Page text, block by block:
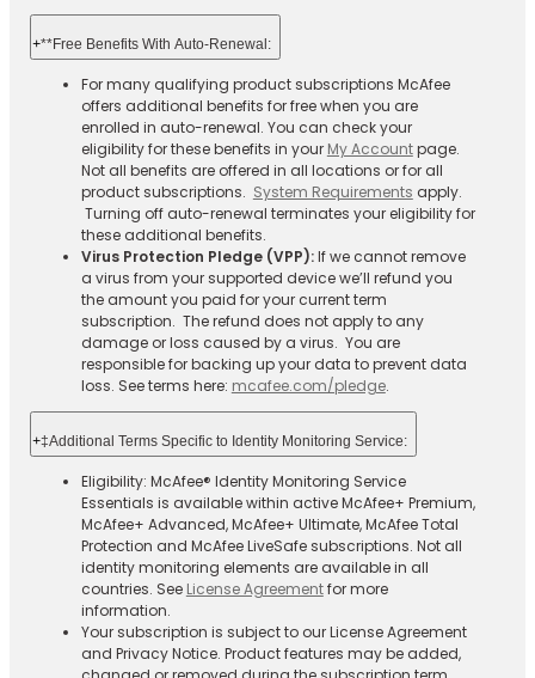
+**Free Benefits With Auto-Renewal:
For many qualifying product subscriptions McAfee
offers additional benefits for free when you are
enrolled in auto-renewal. You can check your
eligibility for these benefits in your My Accountpage.
Not all benefits are offered in all locations or for all
product subscriptions. System Requirements apply.
Turning off auto-renewal terminates your eligibility for
these additional benefits.
Virus Protection Pledge (VPP):If we cannot remove
a virus from your supported device we’ll refund you
the amount you paid for your current term
subscription. The refund does not apply to any
damage or loss caused by a virus. You are
responsible for backing up your data to prevent data
loss. See terms here: mcafee.com/pledge.
+‡Additional Terms Specific to Identity Monitoring Service:
Eligibility: McAfee® Identity Monitoring Service
Essentials is available within active McAfee+ Premium,
McAfee+ Advanced, McAfee+ Ultimate, McAfee Total
Protection and McAfee LiveSafe subscriptions. Not all
identity monitoring elements are available in all
countries. See License Agreementfor more
information.
Your subscription is subject to our License Agreement
and Privacy Notice. Product features may be added,